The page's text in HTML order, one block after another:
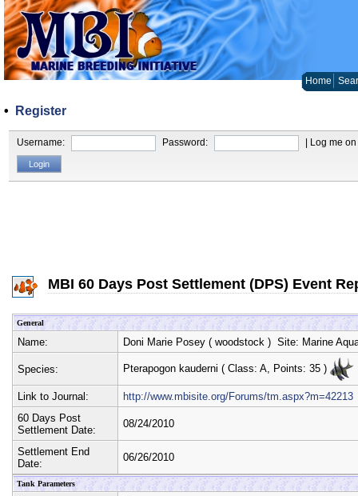
Home
• Register
Username: Password: | Log me
MBI 60 Days Post Settlement (DPS) Event
General
Name: Doni Marie Posey ( woodstock ) Site: Marine
Species: Pterapogon kauderni ( Class: A , Points: 35 )
Link to Journal:
http://www.mbisite.org/Forums/tm.aspx?m=42213
60 Days Post
Settlement Date:
08/24/2010
Settlement End
Date:
06/26/2010
Tank Parameters